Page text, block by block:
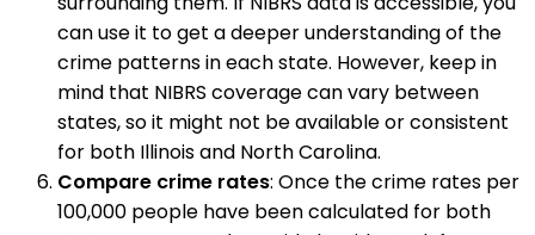
can use it to get a deeper understanding of the
crime patterns in each state. However, keep in
mind that NIBRS coverage can vary between
states, so it might not be available or consistent
for both Illinois and North Carolina.
Compare crime rates: Once the crime rates per
100,000 people have been calculated for both